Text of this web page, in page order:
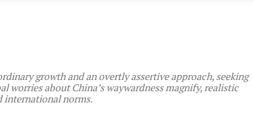
growth and an overtly assertive approach, seeking
about China’s waywardness magnify, realistic
international norms.